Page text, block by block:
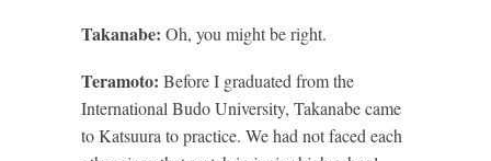
Takanabe: Oh, you might be right.
Teramoto: Before I graduated from the
International Budo University, Takanabe came
to Katsuura to practice. We had not faced each